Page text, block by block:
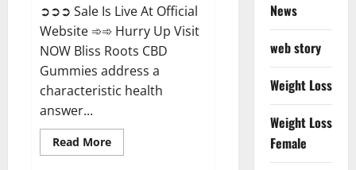
➲➲➲ Sale Is Live At Official
Website ➾➾ Hurry Up Visit
NOW Bliss Roots CBD
Gummies address a
characteristic health
answer...
Read MoreRead
more
News
web story
Weight Loss
Weight Loss
Female